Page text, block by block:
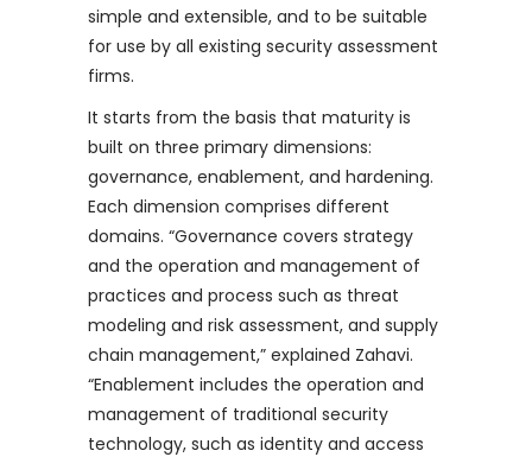
simple and extensible, and to be suitable
for use by all existing security assessment
firms.
It starts from the basis that maturity is
built on three primary dimensions:
governance, enablement, and hardening.
Each dimension comprises different
domains. “Governance covers strategy
and the operation and management of
practices and process such as threat
modeling and risk assessment, and supply
chain management,” explained Zahavi.
“Enablement includes the operation and
management of traditional security
technology, such as identity and access